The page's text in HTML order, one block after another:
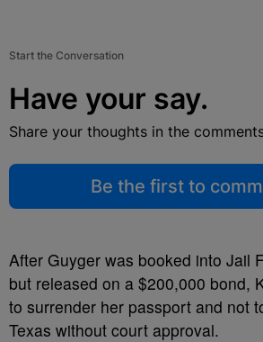
Start the Conversation
Have your say.
Share your thoughts in the
Be the first to
After Guyger was booked into Jail
but released on a $200,000 bond,
to surrender her passport and not
Texas without court approval.